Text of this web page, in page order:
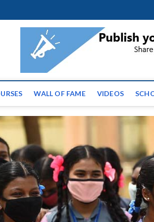
News | Latest
the globe
WALL OF FAME VIDEOS